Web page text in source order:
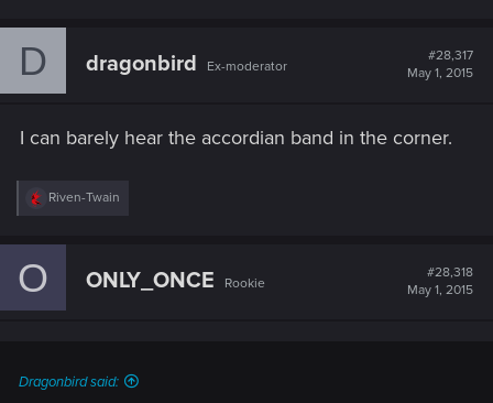
D dragonbird Ex-moderator
#28,317
May 1, 2015
I can barely hear the accordian band in the corner.
R
c
Riven-Twain
O ONLY_ONCE Rookie
#28,318
May 1, 2015
Dragonbird said: